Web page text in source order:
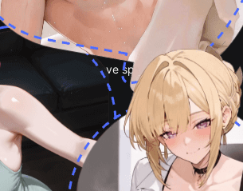
bakugo i also love spicy